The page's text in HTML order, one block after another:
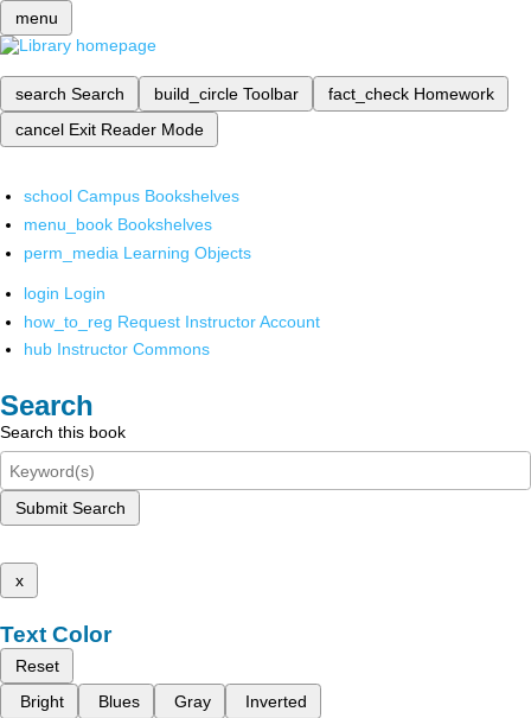
menu
search Search build_circle Toolbar fact_check Homework
cancel Exit Reader Mode
school Campus Bookshelves
menu_book Bookshelves
perm_media Learning Objects
login Login
how_to_reg Request Instructor Account
hub Instructor Commons
Search
Search this book
Submit Search
x
Text Color
Reset
Bright
Blues Gray Inverted